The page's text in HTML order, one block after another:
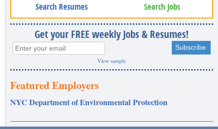
Search Resumes Search Jobs
Get your FREE weekly Jobs & Resumes!
View sample
Featured Employers
NYC Department of Environmental Protection